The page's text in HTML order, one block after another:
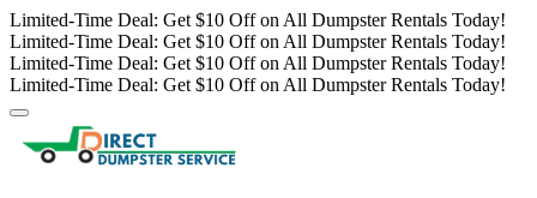
Limited-Time Deal: Get $10 Off on All Dumpster Rentals Today!
Limited-Time Deal: Get $10 Off on All Dumpster Rentals Today!
Limited-Time Deal: Get $10 Off on All Dumpster Rentals Today!
Limited-Time Deal: Get $10 Off on All Dumpster Rentals Today!